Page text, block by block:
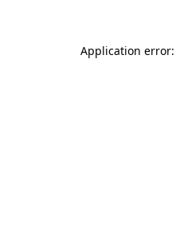
Application